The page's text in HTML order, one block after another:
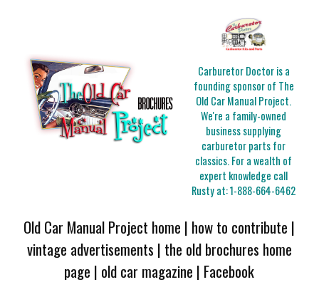
Carburetor Doctor is a
founding sponsor of The
Old Car Manual Project.
We're a family-owned
business supplying
carburetor parts for
classics. For a wealth of
expert knowledge call
Rusty at:1-888-664-6462
Old Car Manual Project home | how to contribute |
vintage advertisements | the old brochures home
page | old car magazine | Facebook